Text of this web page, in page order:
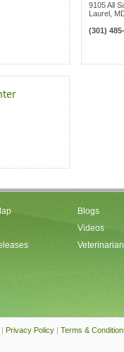
9105 All
Laurel
(301)
Blogs
Videos
| Privacy Policy | Terms &